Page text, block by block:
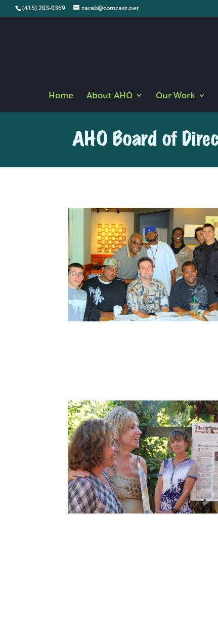
(415) 203-0369 zarab@comcast.net
Home About AHO Our Work